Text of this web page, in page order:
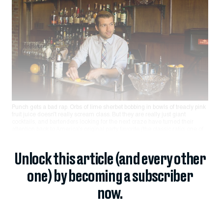
Punch gets a bad rap. Orbs of lime sherbet bobbing in bowls of treacly pink
Unlock this article (and every other
one) by becoming a subscriber
now.